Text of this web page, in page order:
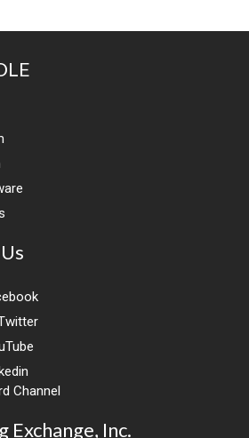
Channel
Exchange, Inc.